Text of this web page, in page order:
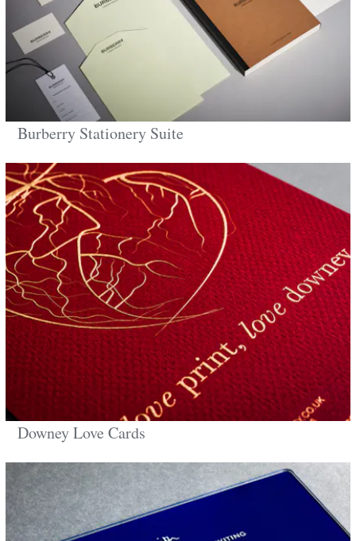
Burberry Stationery Suite
Downey Love Cards